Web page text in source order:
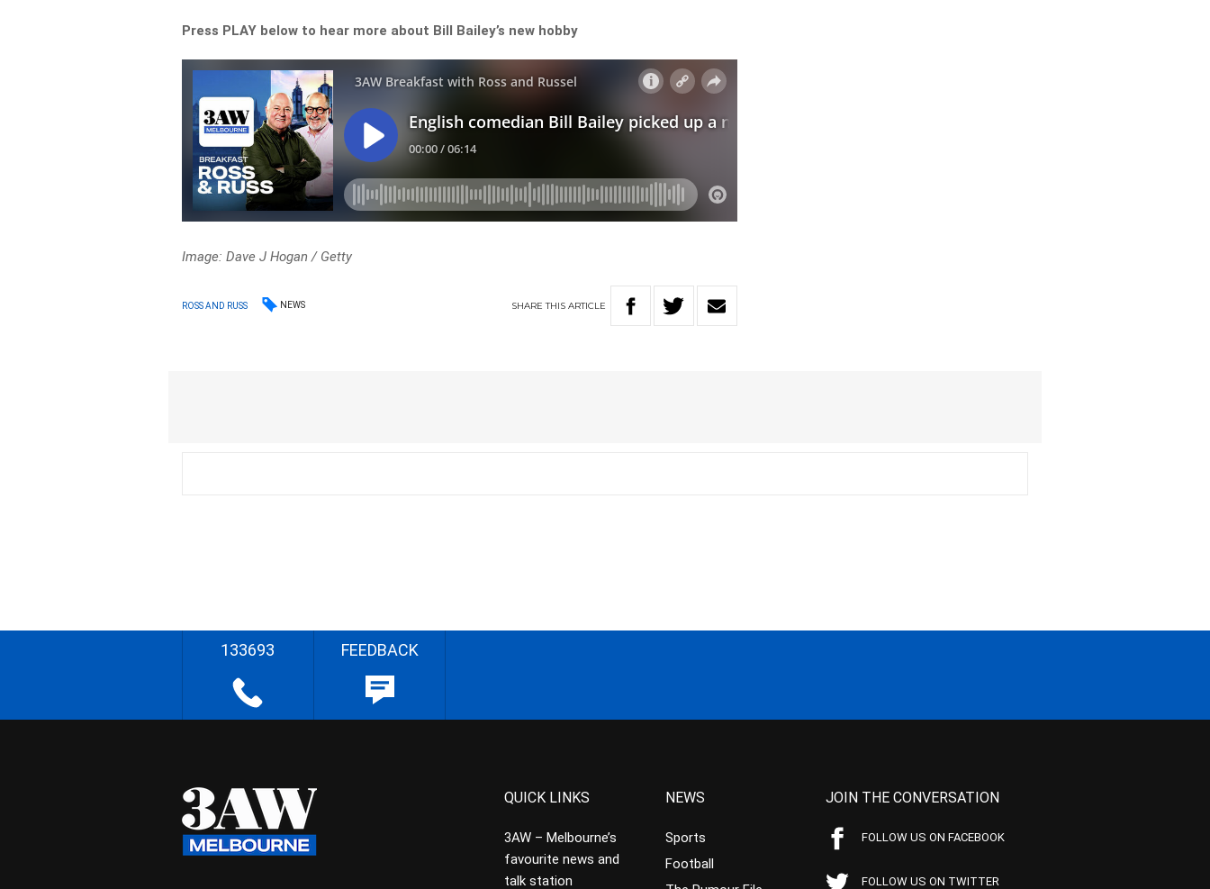
Press PLAY below to hear more about Bill Bailey’s new hobby
Image: Dave J Hogan / Getty
ROSS AND RUSS NEWS SHARETHIS ARTICLE
133693 FEEDBACK
QUICK LINKS
3AW – Melbourne’s
favourite news and
talk station
NEWS
Sports
Football
JOIN THE CONVERSATION
FOLLOW US ON FACEBOOK
FOLLOW US ON TWITTER